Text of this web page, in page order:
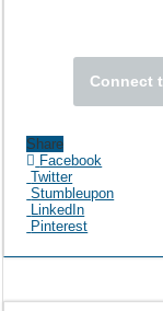
Connect
Share
Facebook
Twitter
Stumbleupon
LinkedIn
Pinterest